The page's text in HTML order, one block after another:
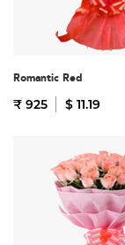
Romantic Red
₹ 925 $ 11.19